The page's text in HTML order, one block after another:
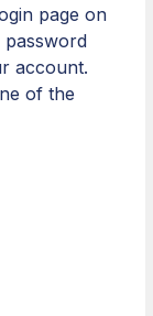
page on
password
account.
of the